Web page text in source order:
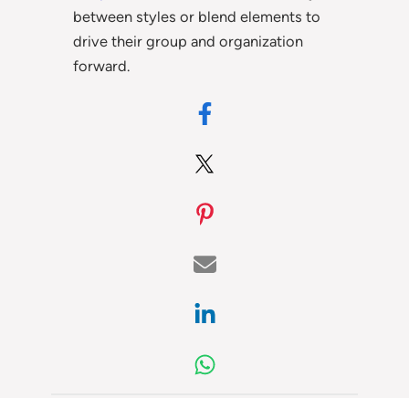
between styles or blend elements to
drive their group and organization
forward.